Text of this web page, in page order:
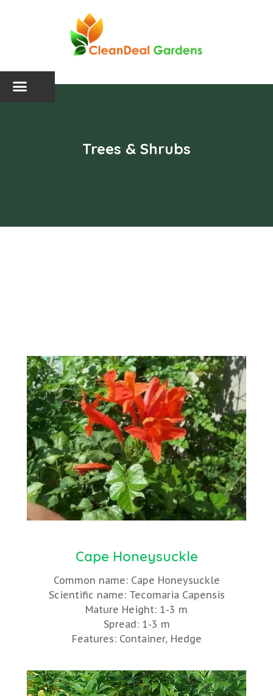
Trees & Shrubs
Cape Honeysuckle
Common name: Cape Honeysuckle
Scientific name: Tecomaria Capensis
Mature Height: 1-3 m
Spread: 1-3 m
Features: Container, Hedge